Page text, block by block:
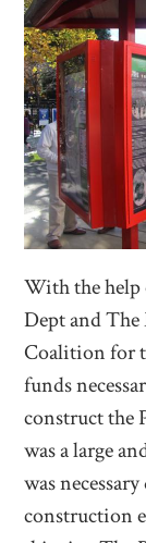
With the
Dept and
Coalition for
funds
construct the
was a large
was
construction